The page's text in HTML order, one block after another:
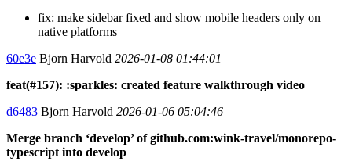
fix: make sidebar fixed and show mobile headers only on
native platforms
60e3e Bjorn Harvold 2026-01-08 01:44:01
feat(#157): :sparkles: created feature walkthrough video
d6483 Bjorn Harvold 2026-01-06 05:04:46
Merge branch ‘develop’ of github.com:wink-travel/monorepo-
typescript into develop